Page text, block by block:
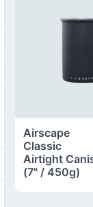
Airscape
Classic
Airtight
(7" / 450g)